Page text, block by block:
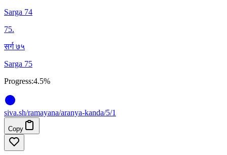
Sarga 74
75.
सर्ग ७५
Sarga 75
Progress:4.5%
siva.sh/ramayana/aranya-kanda/5/1
Copy